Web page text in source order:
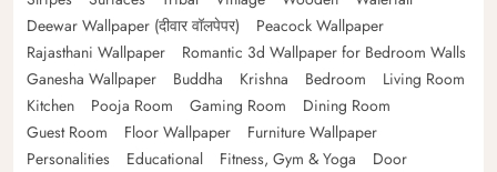
Deewar Wallpaper (दीवार वॉलपेपर)
Peacock Wallpaper
Rajasthani Wallpaper
Romantic 3d Wallpaper for Bedroom Walls
Ganesha Wallpaper
Buddha Krishna Bedroom
Living Room
Kitchen
Pooja Room Gaming Room
Dining Room
Guest Room
Floor Wallpaper
Furniture Wallpaper
Personalities
Educational Fitness, Gym & Yoga
Door